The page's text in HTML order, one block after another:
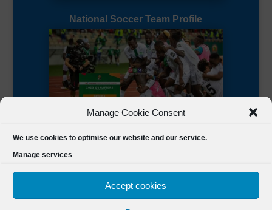
Manage Cookie Consent
We use cookies to optimise our website and our service.
Manage services
Accept cookies
National Soccer Team Profile